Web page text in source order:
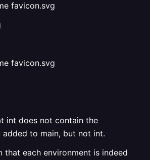
favicon.svg
favicon.svg
int does not contain the
to main, but not int.
that each environment is indeed